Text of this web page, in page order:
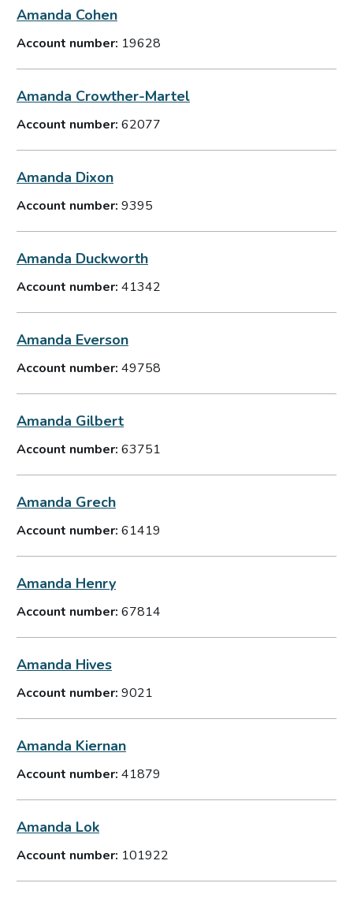
Amanda Cohen
Account number: 19628
Amanda Crowther-Martel
Account number: 62077
Amanda Dixon
Account number: 9395
Amanda Duckworth
Account number: 41342
Amanda Everson
Account number: 49758
Amanda Gilbert
Account number: 63751
Amanda Grech
Account number: 61419
Amanda Henry
Account number: 67814
Amanda Hives
Account number: 9021
Amanda Kiernan
Account number: 41879
Amanda Lok
Account number: 101922